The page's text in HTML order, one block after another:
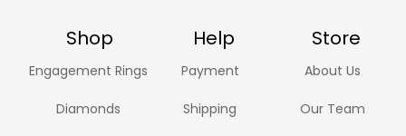
Shop Help Store
Engagement Rings
Diamonds
Payment
Shipping
About Us
Our Team